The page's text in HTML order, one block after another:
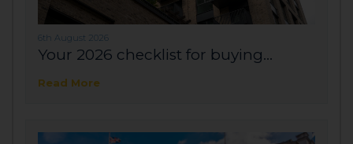
6th August 2026
Your 2026 checklist for buying...
Read More